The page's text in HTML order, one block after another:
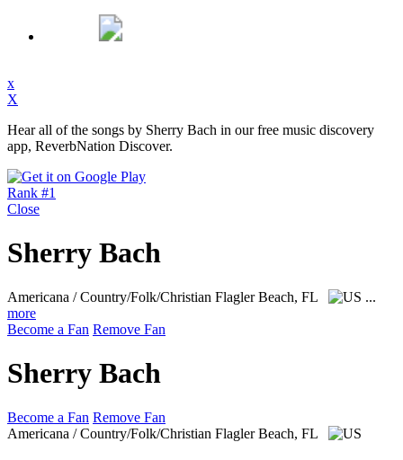
x
X
Hear all of the songs by Sherry Bach in our free music discovery
app, ReverbNation Discover.
Rank #1
Close
Sherry Bach
Americana / Country/Folk/Christian Flagler Beach, FL
...
more
Become a Fan Remove Fan
Sherry Bach
Become a Fan Remove Fan
Americana / Country/Folk/Christian Flagler Beach, FL